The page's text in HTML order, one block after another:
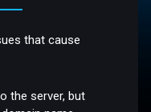
that cause
the server, but